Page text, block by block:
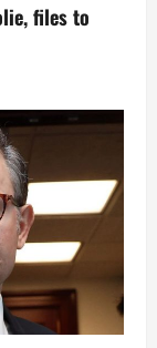
files to